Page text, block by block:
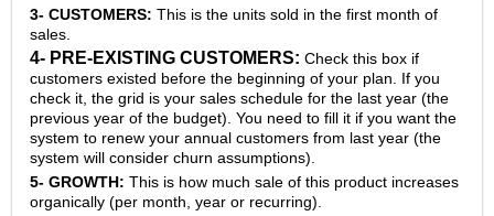
3- CUSTOMERS: This is the units sold in the first month of
sales.
4- PRE-EXISTING CUSTOMERS: Check this box if
customers existed before the beginning of your plan. If you
check it, the grid is your sales schedule for the last year (the
previous year of the budget). You need to fill it if you want the
system to renew your annual customers from last year (the
system will consider churn assumptions).
5- GROWTH: This is how much sale of this product increases
organically (per month, year or recurring).